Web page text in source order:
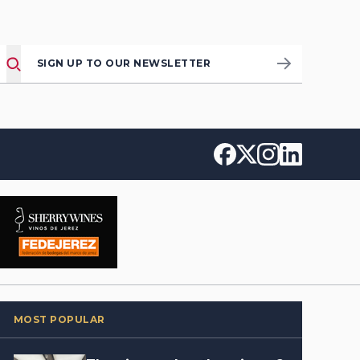
SIGN UP TO OUR NEWSLETTER
MOST POPULAR